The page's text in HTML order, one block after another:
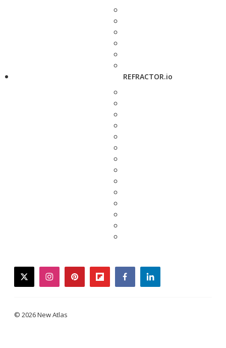
REFRACTOR.io
twitterinstagrampinterestflipboardfacebooklinkedin
© 2026 New Atlas